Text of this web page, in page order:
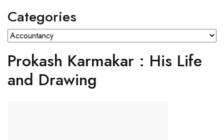
Categories
Prokash Karmakar : His Life
and Drawing